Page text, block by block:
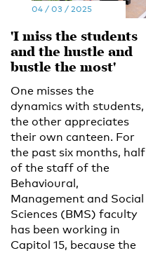
04 / 03 / 2025
'I miss the students
and the hustle and
bustle the most'
One misses the
dynamics with students,
the other appreciates
their own canteen. For
the past six months, half
of the staff of the
Behavioural,
Management and Social
Sciences (BMS) faculty
has been working in
Capitol 15, because the